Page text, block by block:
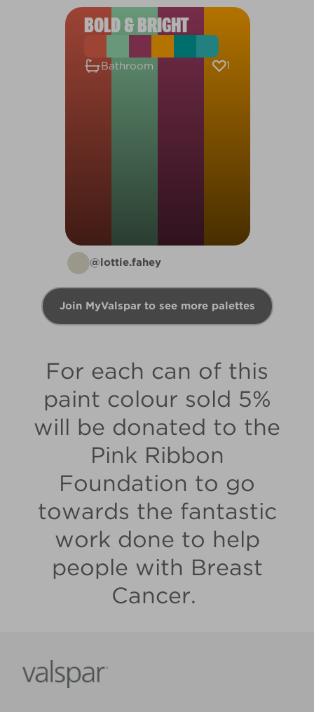
BOLD & BRIGHT
Bathroom 1
@lottie.fahey
Join MyValspar to see more palettes
For each can of this
paint colour sold 5%
will be donated to the
Pink Ribbon
Foundation to go
towards the fantastic
work done to help
people with Breast
Cancer.